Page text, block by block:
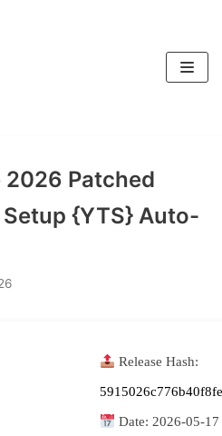
Patched
{YTS} Auto-
Release Hash:
Date: 2026-05-17